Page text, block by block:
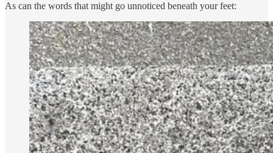
As can the words that might go unnoticed beneath your feet: